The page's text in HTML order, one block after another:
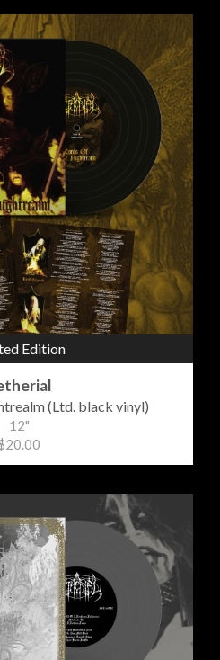
Edition
(Ltd. black vinyl)
12"